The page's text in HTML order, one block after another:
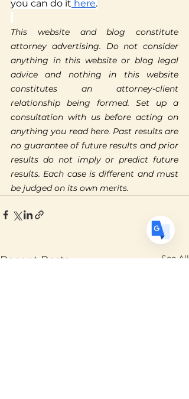
you can do it here.
This website and blog constitute
attorney advertising. Do not consider
anything in this website or blog legal
advice and nothing in this website
constitutes an attorney-client
relationship being formed. Set up a
consultation with us before acting on
anything you read here. Past results are
no guarantee of future results and prior
results do not imply or predict future
results. Each case is different and must
be judged on its own merits.
Recent Posts See All
Translate
USEnglish
DE German· Deutsch
ESSpanish · Español